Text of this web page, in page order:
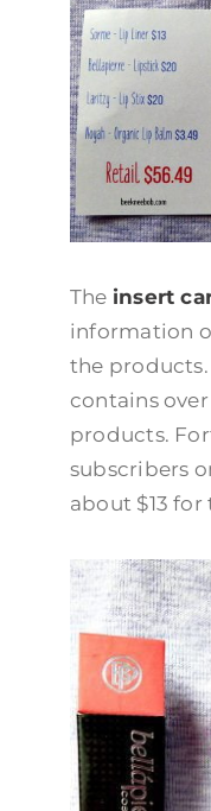
The insert
information
the products.
contains
products.
subscribers
about $13 for